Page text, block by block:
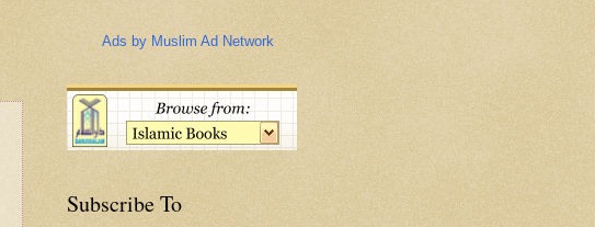
Ads by Muslim Ad Network
Subscribe To